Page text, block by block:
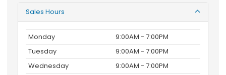
Sales Hours
Monday
9:00AM - 7:00PM
Tuesday
9:00AM - 7:00PM
Wednesday
9:00AM - 7:00PM